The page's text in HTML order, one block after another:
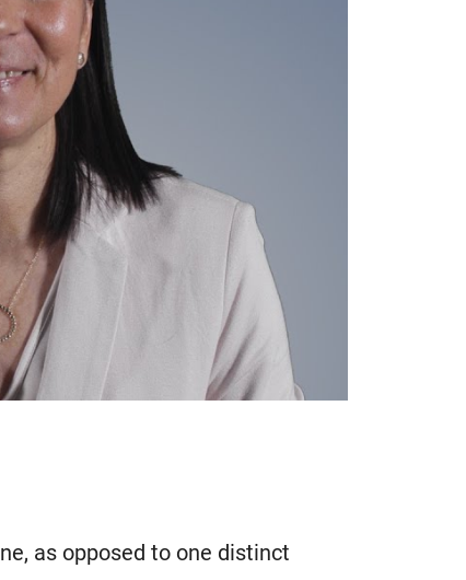
as opposed to one distinct